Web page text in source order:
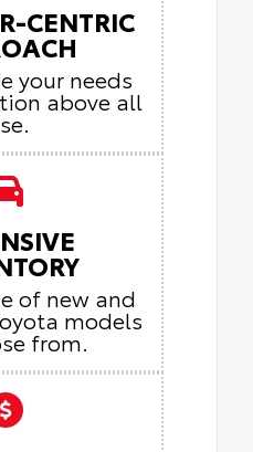
CENTRIC
your needs
above all
of new and
models
from.